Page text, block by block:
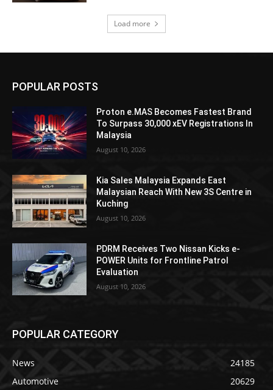
Load more
POPULAR POSTS
Proton e.MAS Becomes Fastest Brand
To Surpass 30,000 xEV Registrations In
Malaysia
August 10, 2026
Kia Sales Malaysia Expands East
Malaysian Reach With New 3S Centre in
Kuching
August 10, 2026
PDRM Receives Two Nissan Kicks e-
POWER Units for Frontline Patrol
Evaluation
August 10, 2026
POPULAR CATEGORY
News
24185
Automotive
20629